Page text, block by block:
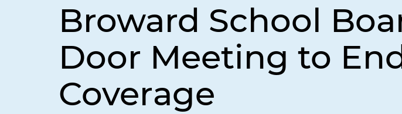
Broward School
Door Meeting to
Coverage